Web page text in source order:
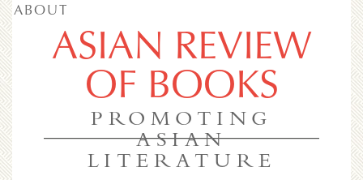
ASIAN REVIEW
OF BOOKS
PROMOTING
ASIAN
LITERATURE
ABOUT